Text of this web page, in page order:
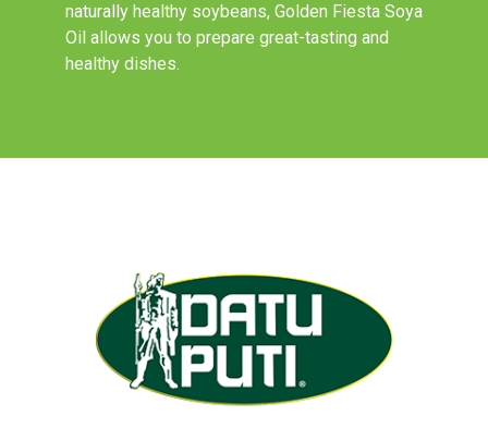
naturally healthy soybeans, Golden Fiesta Soya
Oil allows you to prepare great-tasting and
healthy dishes.